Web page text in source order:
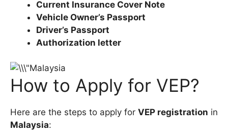
Current Insurance Cover Note
Vehicle Owner’s Passport
Driver’s Passport
Authorization letter
How to Apply for VEP?
Here are the steps to apply for VEP registration in
Malaysia: